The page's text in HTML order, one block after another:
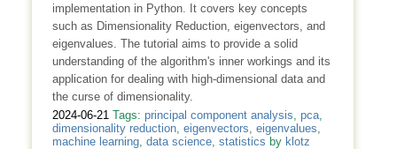
implementation in Python. It covers key concepts
such as Dimensionality Reduction, eigenvectors, and
eigenvalues. The tutorial aims to provide a solid
understanding of the algorithm's inner workings and its
application for dealing with high-dimensional data and
the curse of dimensionality.
2024-06-21 Tags: principal component analysis pca,
dimensionality reduction, eigenvectors eigenvalues
machine learning, data science, statistics by klotz